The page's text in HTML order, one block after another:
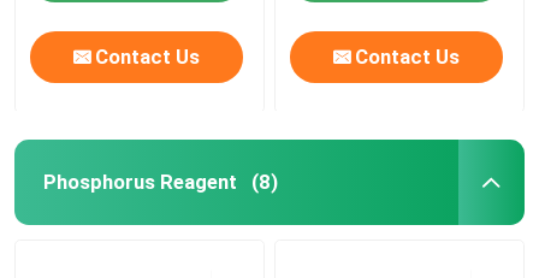
Contact Us Contact Us
Phosphorus Reagent (8)